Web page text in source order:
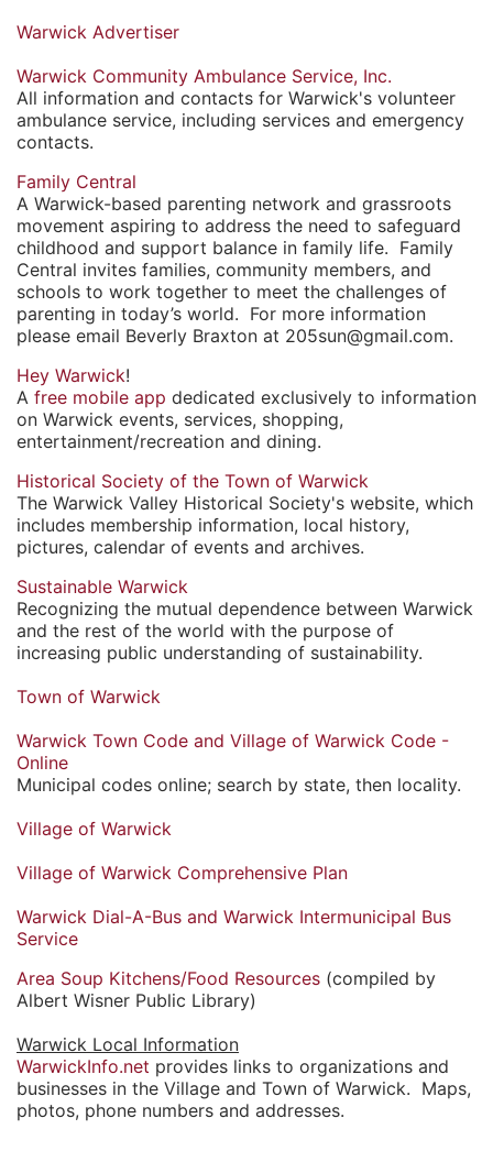
Warwick Advertiser
Warwick Community Ambulance Service, Inc.
All information and contacts for Warwick's volunteer
ambulance service, including services and emergency
contacts.
Family Central
A Warwick-based parenting network and grassroots
movement aspiring to address the need to safeguard
childhood and support balance in family life. Family
Central invites families, community members, and
schools to work together to meet the challenges of
parenting in today’s world. For more information
please email Beverly Braxton at 205sun@gmail.com.
Hey Warwick!
A free mobile app dedicated exclusively to information
on Warwick events, services, shopping,
entertainment/recreation and dining.
Historical Society of the Town of Warwick
The Warwick Valley Historical Society's website, which
includes membership information, local history,
pictures, calendar of events and archives.
Sustainable Warwick
Recognizing the mutual dependence between Warwick
and the rest of the world with the purpose of
increasing public understanding of sustainability.
Town of Warwick
Warwick Town Code and Village of Warwick Code -
Online
Municipal codes online; search by state, then locality.
Village of Warwick
Village of Warwick Comprehensive Plan
Warwick Dial-A-Bus and Warwick Intermunicipal Bus
Service
Area Soup Kitchens/Food Resources (compiled by
Albert Wisner Public Library)
Warwick Local Information
WarwickInfo.net provides links to organizations and
businesses in the Village and Town of Warwick. Maps,
photos, phone numbers and addresses.